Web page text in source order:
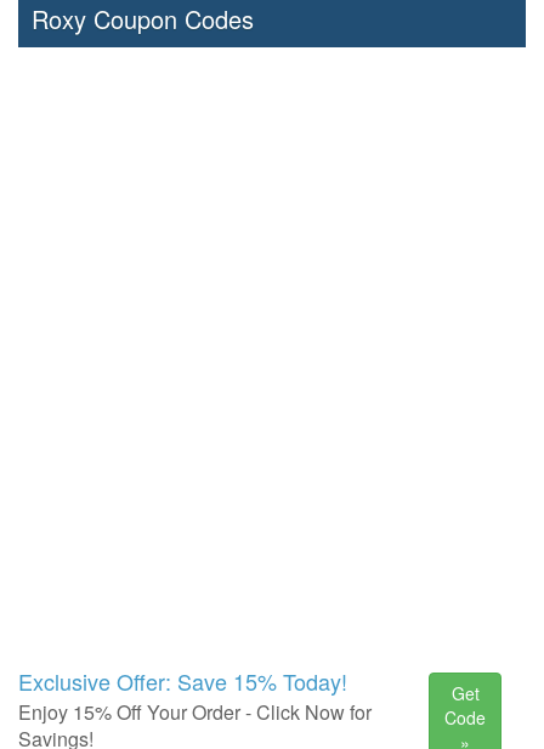
Roxy Coupon Codes
Exclusive Offer: Save 15% Today!
Enjoy 15% Off Your Order - Click Now for
Savings!
Get
Code
»